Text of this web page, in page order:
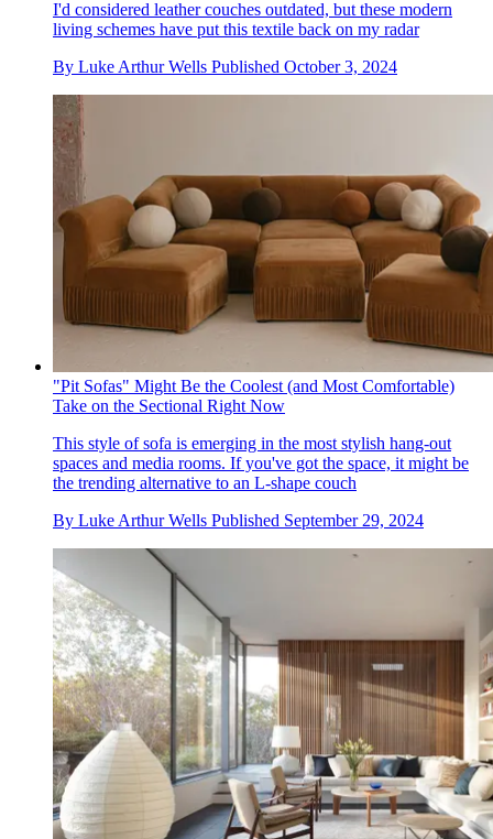
I'd considered leather couches outdated, but these modern
living schemes have put this textile back on my radar
By Luke Arthur Wells Published October 3, 2024
"Pit Sofas" Might Be the Coolest (and Most Comfortable)
Take on the Sectional Right Now
This style of sofa is emerging in the most stylish hang-out
spaces and media rooms. If you've got the space, it might be
the trending alternative to an L-shape couch
By Luke Arthur Wells Published September 29, 2024